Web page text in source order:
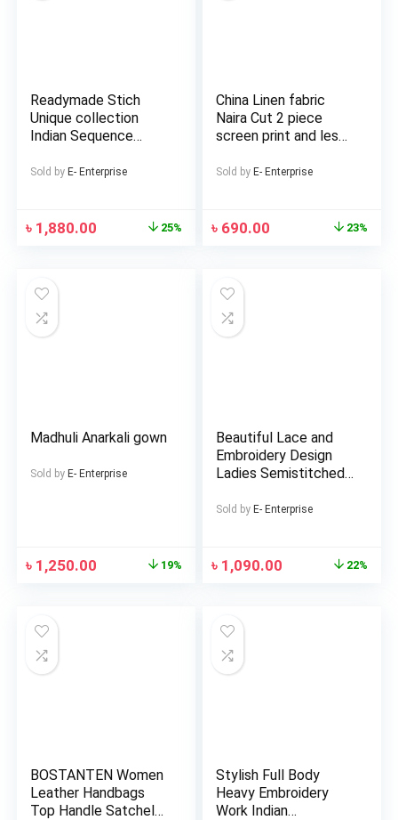
Readymade Stich
Unique collection
Indian Sequence
Lehenga Koti and
Witless georgette
Sold by E- Enterprise
৳ 1,880.00 25%
China Linen fabric
Naira Cut 2 piece
screen print and les
Kameez For Girls and
Sold by E- Enterprise
৳ 690.00 23%
Madhuli Anarkali gown
Sold by E- Enterprise
৳ 1,250.00 19%
Beautiful Lace and
Embroidery Design
Ladies Semistitched
Sold by E- Enterprise
৳ 1,090.00 22%
BOSTANTEN Women
Leather Handbags
Top Handle Satchel
Stylish Full Body
Heavy Embroidery
Work Indian